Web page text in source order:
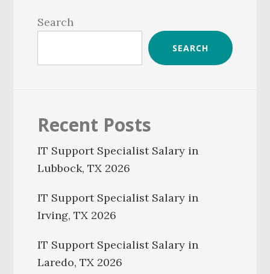
Sidebar
Search
SEARCH
Recent Posts
IT Support Specialist Salary in
Lubbock, TX 2026
IT Support Specialist Salary in
Irving, TX 2026
IT Support Specialist Salary in
Laredo, TX 2026